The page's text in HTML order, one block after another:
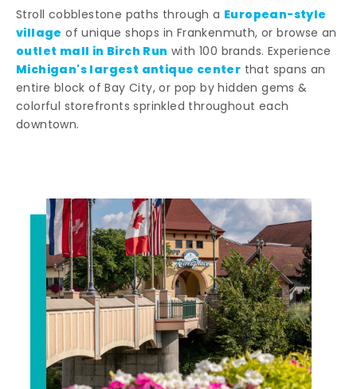
Stroll cobblestone paths through a European-style
village of unique shops in Frankenmuth, or browse an
outlet mall in Birch Run with 100 brands. Experience
Michigan's largest antique center that spans an
entire block of Bay City, or pop by hidden gems &
colorful storefronts sprinkled throughout each
downtown.